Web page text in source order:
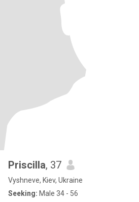
Priscilla, 37
Vyshneve, Kiev, Ukraine
Seeking: Male 34 - 56